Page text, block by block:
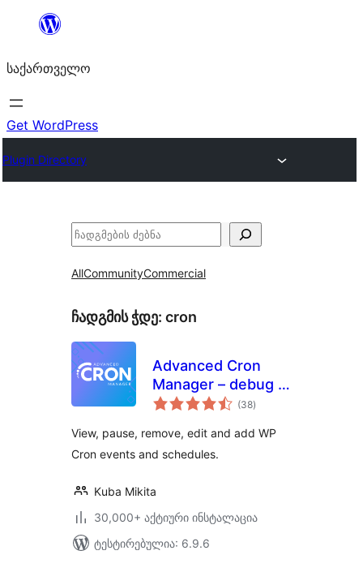
შიგთავსზე
საქართველო
Get WordPress
Plugin Directory
ძებნა
AllCommunityCommercial
ჩადგმის ჭდე: cron
Advanced Cron
Manager – debug &
control
(38საერთო
რეიტინგი
)
View, pause, remove, edit and add WP
Cron events and schedules.
Kuba Mikita
30,000+ აქტიური ინსტალაცია
ტესტირებულია: 6.9.6